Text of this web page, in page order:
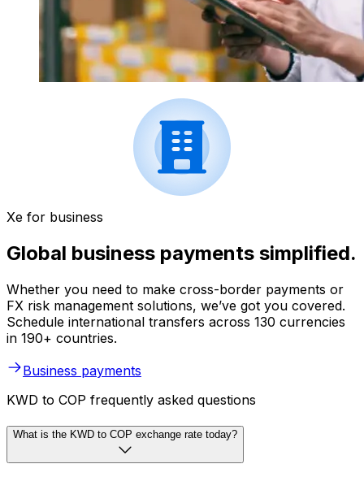
Xe for business
Global business payments simplified.
Whether you need to make cross-border payments or
FX risk management solutions, we’ve got you covered.
Schedule international transfers across 130 currencies
in 190+ countries.
Business payments
KWD to COP frequently asked questions
What is the KWD to COP exchange rate today?